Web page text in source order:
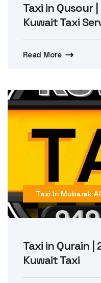
Taxi in Qusour
Kuwait Taxi
Read More
Taxi In Mubarak
Taxi in Qurain |
Kuwait Taxi